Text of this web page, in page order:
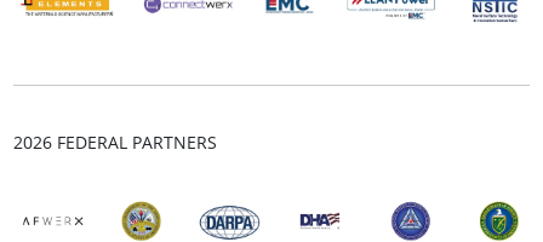
2026 FEDERAL PARTNERS